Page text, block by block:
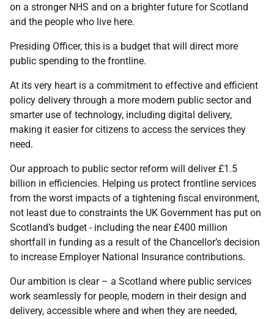
on a stronger NHS and on a brighter future for Scotland
and the people who live here.
Presiding Officer, this is a budget that will direct more
public spending to the frontline.
At its very heart is a commitment to effective and efficient
policy delivery through a more modern public sector and
smarter use of technology, including digital delivery,
making it easier for citizens to access the services they
need.
Our approach to public sector reform will deliver £1.5
billion in efficiencies. Helping us protect frontline services
from the worst impacts of a tightening fiscal environment,
not least due to constraints the UK Government has put on
Scotland’s budget - including the near £400 million
shortfall in funding as a result of the Chancellor’s decision
to increase Employer National Insurance contributions.
Our ambition is clear – a Scotland where public services
work seamlessly for people, modern in their design and
delivery, accessible where and when they are needed,